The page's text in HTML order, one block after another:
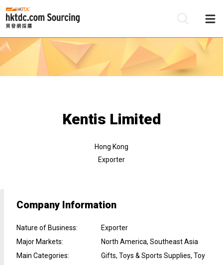
Kentis Limited
Hong Kong
Exporter
Company Information
Nature of Business:
Exporter
Major Markets:
North America, Southeast Asia
Main Categories:
Gifts, Toys & Sports Supplies, Toy